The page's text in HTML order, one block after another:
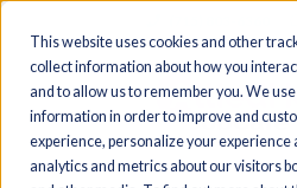
This website uses cookies and other
collect information about how you
and to allow us to remember you. We
information in order to improve and
experience, personalize your experience
analytics and metrics about our visitors
Toggle
navigation